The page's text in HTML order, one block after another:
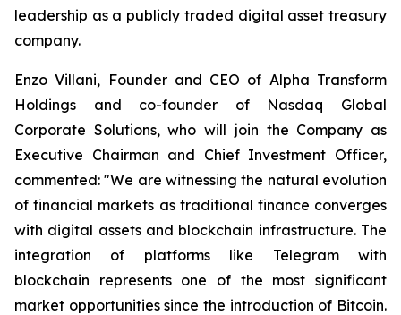
leadership as a publicly traded digital asset treasury
company.
Enzo Villani, Founder and CEO of Alpha Transform
Holdings and co-founder of Nasdaq Global
Corporate Solutions, who will join the Company as
Executive Chairman and Chief Investment Officer,
commented: "We are witnessing the natural evolution
of financial markets as traditional finance converges
with digital assets and blockchain infrastructure. The
integration of platforms like Telegram with
blockchain represents one of the most significant
market opportunities since the introduction of Bitcoin.